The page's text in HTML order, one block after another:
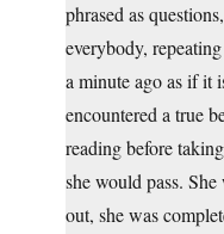
phrased as
everybody,
a minute ago as if it
encountered a true
reading before
she would pass.
out, she was